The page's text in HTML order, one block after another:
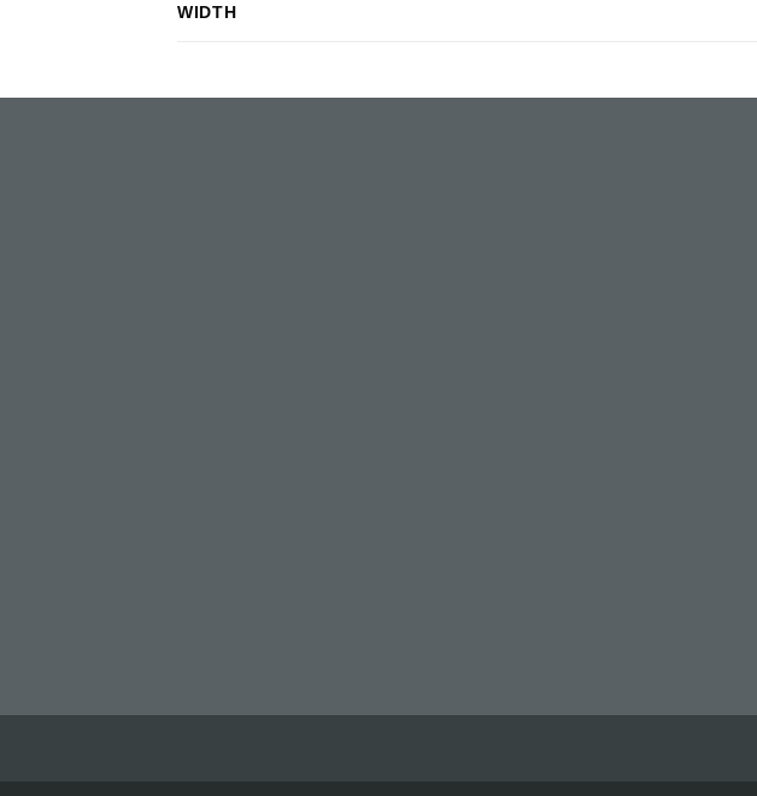
WIDTH